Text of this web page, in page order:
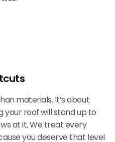
materials. It’s about
your roof will stand up to
at it. We treat every
you deserve that level